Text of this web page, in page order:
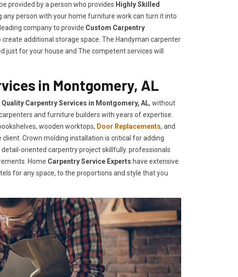
provided by a person who provides Highly Skilled ​​​
any person with your home furniture work can turn it into
company to provide Custom Carpentry
additional storage space. The Handyman carpenter
for your house and The competent services will
in Montgomery, AL
Quality Carpentry Services in Montgomery, AL, without
and furniture builders with years of expertise.
wooden worktops, Door Replacements, and
Crown molding installation is critical for adding
oriented carpentry project skillfully. professionals
Home Carpentry Service Experts have extensive
for any space, to the proportions and style that you